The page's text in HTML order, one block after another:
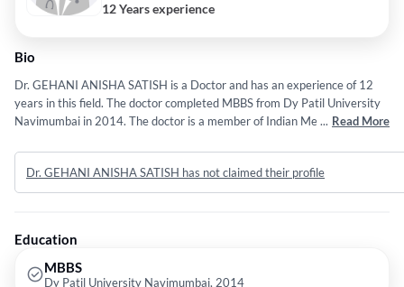
12 Years experience
Bio
Dr. GEHANI ANISHA SATISH is a Doctor and has an experience of 12
years in this field. The doctor completed MBBS from Dy Patil University
Navimumbai in 2014. The doctor is a member of Indian Medical
services provided by the doctor are: Radiology,Retinoblastoma
Imaging,Head and Neck Radiology,Infectious Disease and Individual etc.
... Read More
Dr. GEHANI ANISHA SATISH has not claimed their profile
Education
MBBS
Dy Patil University Navimumbai, 2014